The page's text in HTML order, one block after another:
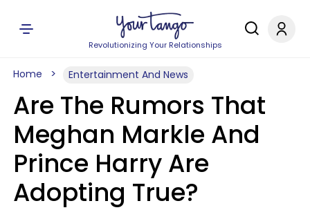
Revolutionizing Your Relationships
Home Entertainment And News
Are The Rumors That
Meghan Markle And
Prince Harry Are
Adopting True?